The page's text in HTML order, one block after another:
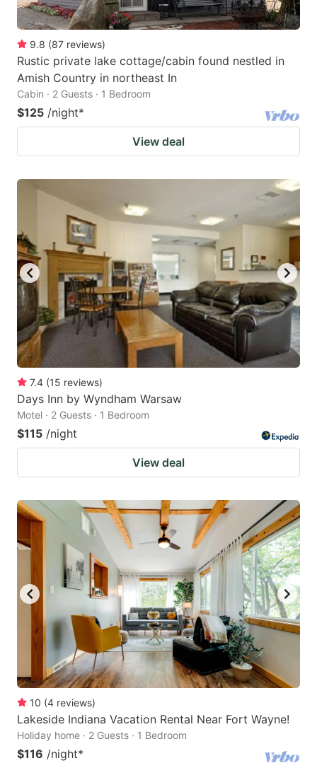
9.8 (87 reviews)
Rustic private lake cottage/cabin found nestled in
Amish Country in northeast In
Cabin · 2 Guests · 1 Bedroom
$125 /night*
View deal
7.4 (15 reviews)
Days Inn by Wyndham Warsaw
Motel · 2 Guests · 1 Bedroom
$115 /night
View deal
10 (4 reviews)
Lakeside Indiana Vacation Rental Near Fort Wayne!
Holiday home · 2 Guests · 1 Bedroom
$116 /night*